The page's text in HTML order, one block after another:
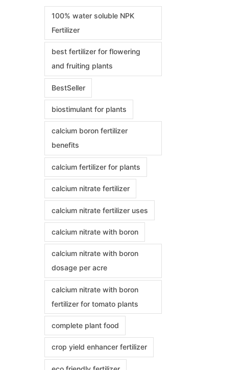
100% water soluble NPK
Fertilizer
best fertilizer for flowering
and fruiting plants
BestSeller
biostimulant for plants
calcium boron fertilizer
benefits
calcium fertilizer for plants
calcium nitrate fertilizer
calcium nitrate fertilizer uses
calcium nitrate with boron
calcium nitrate with boron
dosage per acre
calcium nitrate with boron
fertilizer for tomato plants
complete plant food
crop yield enhancer fertilizer